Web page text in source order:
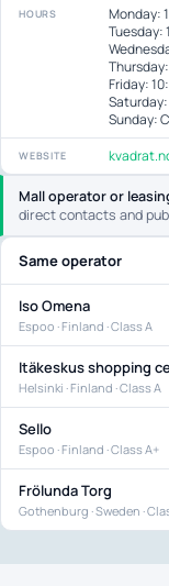
Mall operator or
direct contacts and
HOURS
Monday:
Tuesday:
Thursday:
Friday:
Saturday:
Sunday:
WEBSITE
Same operator
Iso Omena
Espoo · Finland · Class A
Itäkeskus shopping
Helsinki · Finland · Class A
Sello
Espoo · Finland · Class A+
Frölunda Torg
Gothenburg · Sweden ·